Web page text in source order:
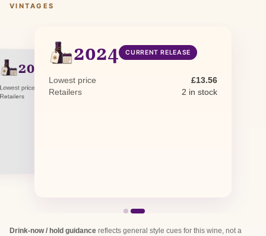
VINTAGES
2023
Lowest price
Retailers
2024 CURRENT RELEASE
Lowest price
£13.56
Retailers
2 in stock
Drink-now / hold guidance reflects general style cues for this wine, not a